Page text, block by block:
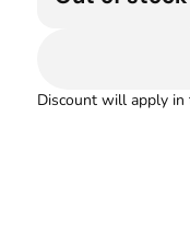
Discount will apply